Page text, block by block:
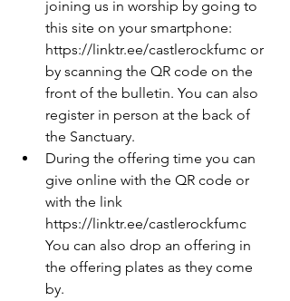
joining us in worship by going to
this site on your smartphone:
https://linktr.ee/castlerockfumc or
by scanning the QR code on the
front of the bulletin. You can also
register in person at the back of
the Sanctuary.
During the offering time you can
give online with the QR code or
with the link
https://linktr.ee/castlerockfumc
You can also drop an offering in
the offering plates as they come
by.